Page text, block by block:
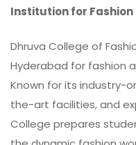
Institution for
Dhruva College of
Hyderabad for fashion
Known for its industry-
the-art facilities, and
College prepares